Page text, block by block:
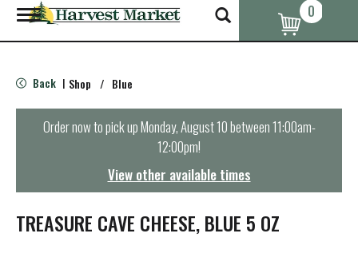
T
o
g
e
n
t
i
o
0
Back | Shop / Blue
Order now to pick upMonday, August 10 between 11:00am-
12:00pm!
View other available times
TREASURE CAVE CHEESE, BLUE 5 OZ